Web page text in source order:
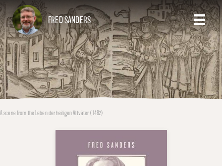
FRED SANDERS
A scene from the Leben der heiligen Altväter (1482)